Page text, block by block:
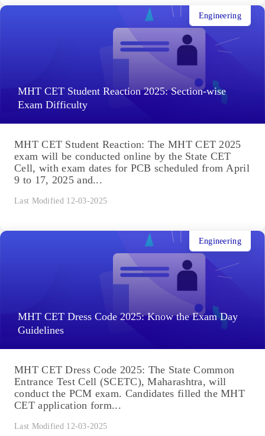
MHT CET Student Reaction 2025: Section-wise
Exam Difficulty
Engineering
MHT CET Student Reaction: The MHT CET 2025
exam will be conducted online by the State CET
Cell, with exam dates for PCB scheduled from April
9 to 17, 2025 and...
Last Modified 12-03-2025
MHT CET Dress Code 2025: Know the Exam Day
Guidelines
Engineering
MHT CET Dress Code 2025: The State Common
Entrance Test Cell (SCETC), Maharashtra, will
conduct the PCM exam. Candidates filled the MHT
CET application form...
Last Modified 12-03-2025